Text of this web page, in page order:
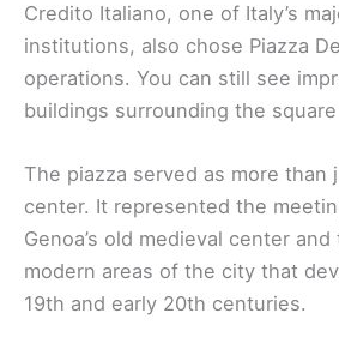
Credito Italiano, one of Italy’s
institutions, also chose Piazza
operations. You can still see
buildings surrounding the
The piazza served as more than
center. It represented the
Genoa’s old medieval center
modern areas of the city that
19th and early 20th centuries.